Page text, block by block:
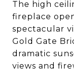
The high
fireplace
spectacular
Gold Gate
dramatic
views and